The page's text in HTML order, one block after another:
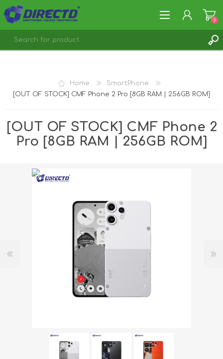
0
Home
SmartPhone
[OUT OF STOCK] CMF Phone 2 Pro [8GB RAM | 256GB ROM]
[OUT OF STOCK] CMF Phone 2
Pro [8GB RAM | 256GB ROM]
SOLD
OUT